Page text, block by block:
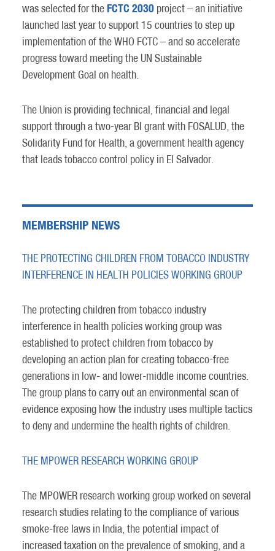
was selected for the FCTC 2030project – an initiative
launched last year to support 15 countries to step up
implementation of the WHO FCTC – and so accelerate
progress toward meeting the UN Sustainable
Development Goal on health.
The Union is providing technical, financial and legal
support through a two-year BI grant with FOSALUD, the
Solidarity Fund for Health, a government health agency
that leads tobacco control policy in El Salvador.
MEMBERSHIP NEWS
THE PROTECTING CHILDREN FROM TOBACCO INDUSTRY
INTERFERENCE IN HEALTH POLICIES WORKING GROUP
The protecting children from tobacco industry
interference in health policies working group was
established to protect children from tobacco by
developing an action plan for creating tobacco-free
generations in low- and lower-middle income countries.
The group plans to carry out an environmental scan of
evidence exposing how the industry uses multiple tactics
to deny and undermine the health rights of children.
THE MPOWER RESEARCH WORKING GROUP
The MPOWER research working group worked on several
research studies relating to the compliance of various
smoke-free laws in India, the potential impact of
increased taxation on the prevalence of smoking, and a